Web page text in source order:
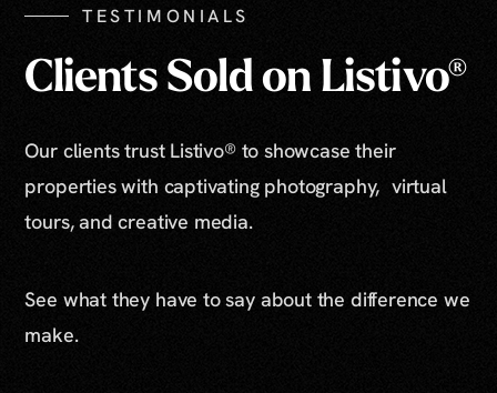
TESTIMONIALS
Clients Sold on Listivo®
Our clients trust Listivo® to showcase their
properties with captivating photography, virtual
tours, and creative media.
See what they have to say about the difference we
make.